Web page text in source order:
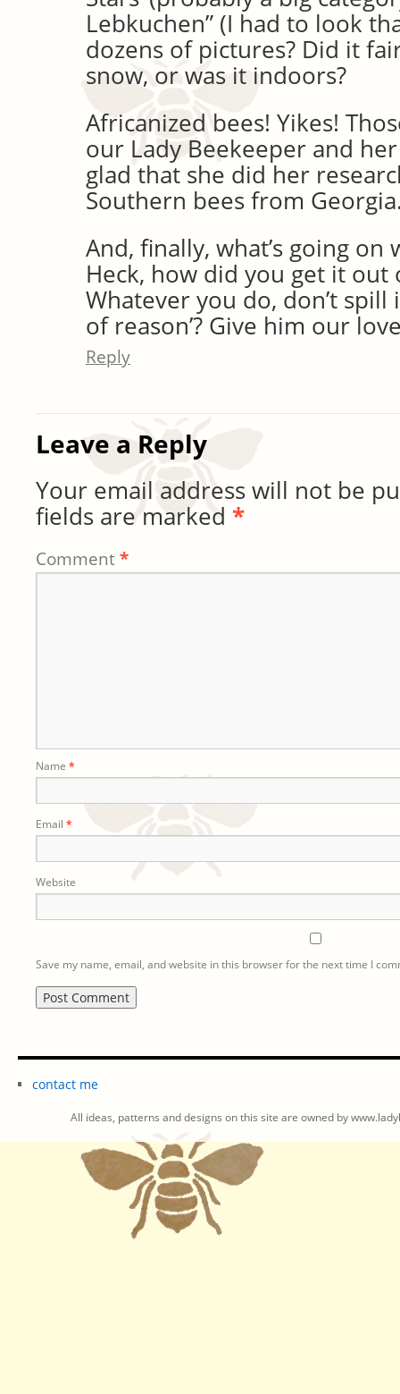
Lebkuchen” (I had to look
dozens of pictures? Did it
snow, or was it indoors?
Africanized bees! Yikes!
our Lady Beekeeper and
glad that she did her
Southern bees from
And, finally, what’s going on
Heck, how did you get it out
Whatever you do, don’t spill
of reason’? Give him our
Reply
Leave a Reply
Your email address will not be
fields are marked *
Comment*
Name *
Email *
Website
Save my name, email, and website in this browser for the next time I
contact me
All ideas, patterns and designs on this site are owned by